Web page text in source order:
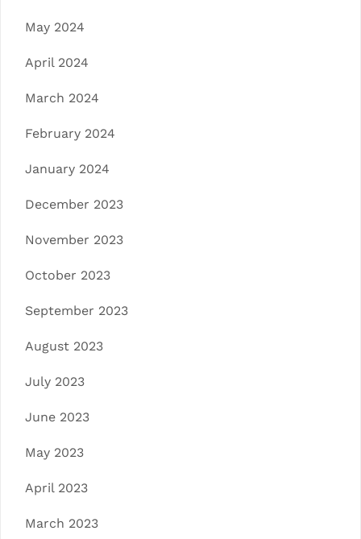
May 2024
April 2024
March 2024
February 2024
January 2024
December 2023
November 2023
October 2023
September 2023
August 2023
July 2023
June 2023
May 2023
April 2023
March 2023